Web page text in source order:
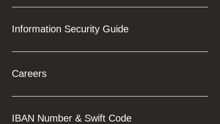
Information Security Guide
Careers
IBAN Number & Swift Code